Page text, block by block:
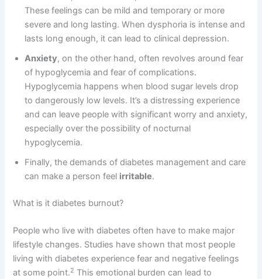
These feelings can be mild and temporary or more
severe and long lasting. When dysphoria is intense and
lasts long enough, it can lead to clinical depression.
Anxiety, on the other hand, often revolves around fear
of hypoglycemia and fear of complications.
Hypoglycemia happens when blood sugar levels drop
to dangerously low levels. It’s a distressing experience
and can leave people with significant worry and anxiety,
especially over the possibility of nocturnal
hypoglycemia.
Finally, the demands of diabetes management and care
can make a person feel irritable.
What is it diabetes burnout?
People who live with diabetes often have to make major
lifestyle changes. Studies have shown that most people
living with diabetes experience fear and negative feelings
at some point.2 This emotional burden can lead to